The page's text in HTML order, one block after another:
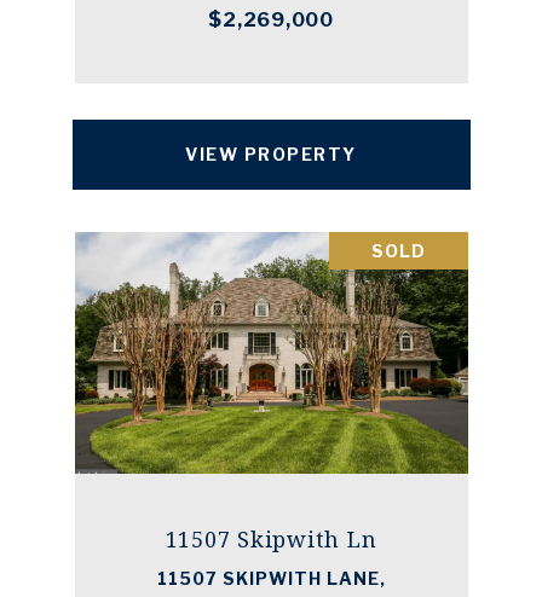
$2,269,000
VIEW PROPERTY
SOLD
11507 Skipwith Ln
11507 SKIPWITH LANE,